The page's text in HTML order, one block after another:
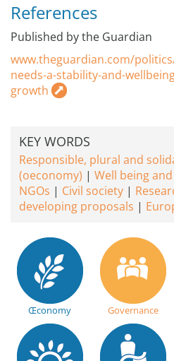
References
Published by the Guardian
www.theguardian.com/
needs-a-stability-and-
growth
KEY WORDS
Responsible, plural and
(oeconomy)
Well being
NGOs
Civil society
developing proposals
Œconomy Governance